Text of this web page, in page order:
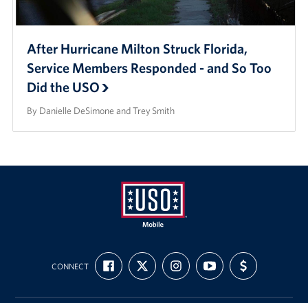
After Hurricane Milton Struck Florida,
Service Members Responded - and So Too
Did the USO
By Danielle DeSimone and Trey Smith
Mobile
USO
CONNECT
FIND
US
ON
FOLLOW
US
ON
FOLLOW
US
ON
SUBSCRIBE
TO
OUR
ON
SUPPORT
US
WITH